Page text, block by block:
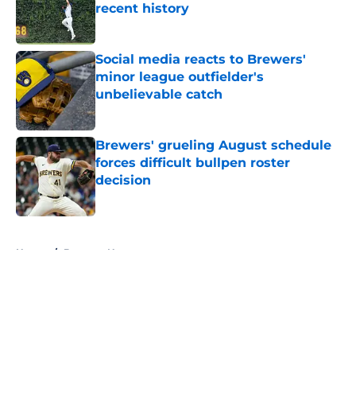
recent history
Published by on Invalid Date
Social media reacts to Brewers'
minor league outfielder's
unbelievable catch
Published by on Invalid Date
Brewers' grueling August schedule
forces difficult bullpen roster
decision
Published by on Invalid Date
Home / Brewers News